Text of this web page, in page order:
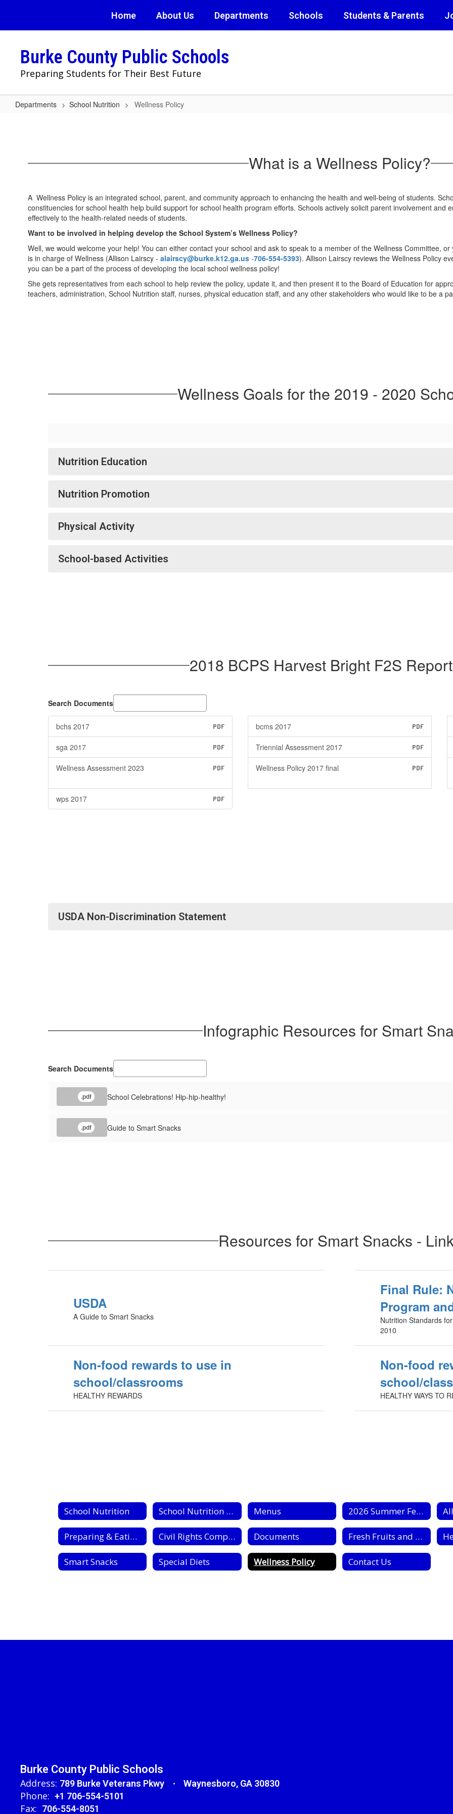
main
Home About Us Departments Schools Students & Parents
Burke County Public Schools
Preparing Students for Their Best Future
Departments School Nutrition Wellness Policy
What is a Wellness Policy?
A Wellness Policy is an integrated school, parent, and community approach to enhancing the health and well-being of students.
constituencies for school health help build support for school health program efforts. Schools actively solicit parent involvement and
effectively to the health-related needs of students.
Want to be involved in helping develop the School System’s Wellness Policy?
Well, we would welcome your help! You can either contact your school and ask to speak to a member of the Wellness Committee,
is in charge of Wellness (Allison Lairscy - alairscy@burke.k12.ga.us -706-554-5393). Allison Lairscy reviews the Wellness Policy
you can be a part of the process of developing the local school wellness policy!
She gets representatives from each school to help review the policy, update it, and then present it to the Board of Education for
teachers, administration, School Nutrition staff, nurses, physical education staff, and any other stakeholders who would like to be a
Wellness Goals for the 2019 - 2020
Nutrition Education
Nutrition Promotion
Physical Activity
School-based Activities
2018 BCPS Harvest Bright F2S
Search Documents
bchs 2017 PDF bcms 2017 PDF
sga 2017 PDF Triennial Assessment 2017 PDF
Wellness Assessment 2023 PDF Wellness Policy 2017 final PDF
wps 2017 PDF
USDA Non-Discrimination Statement
Infographic Resources for Smart
Search Documents
.pdf School Celebrations! Hip-hip-healthy!
.pdf Guide to Smart Snacks
Resources for Smart Snacks -
USDA
A Guide to Smart Snacks
Final Rule:
Program
Nutrition Standards
2010
Non-food rewards to use in
school/classrooms
HEALTHY REWARDS
Non-food
school/
HEALTHY WAYS TO
School Nutrition School Nutrition Home Menus 2026 Summer Feeding
Preparing & Eating Fresh Fruits & Vegetables Civil Rights Complaint Forms Documents Fresh Fruits and Vegetable Program
Smart Snacks Special Diets Wellness Policy Contact Us
Burke County Public Schools
Address: 789 Burke Veterans Pkwy Waynesboro, GA 30830
Phone: +1 706-554-5101
Fax: 706-554-8051